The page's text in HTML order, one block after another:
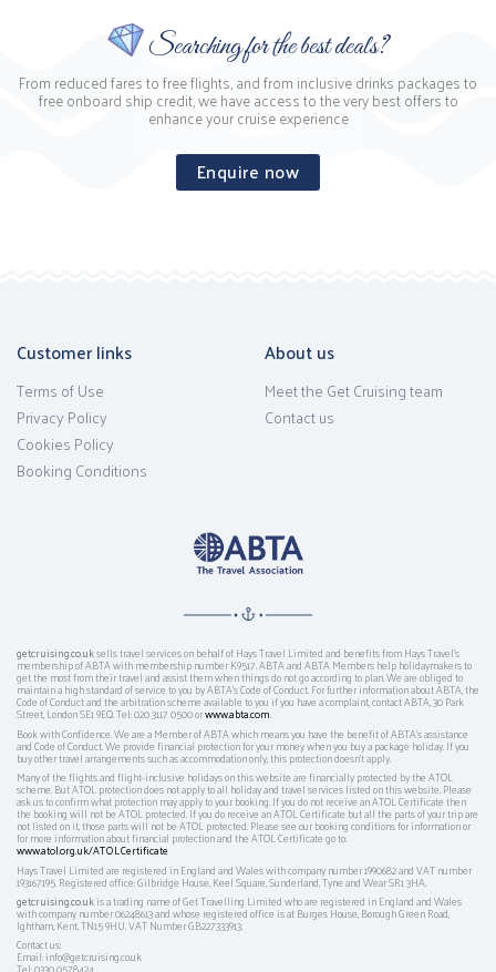
Searching for the best deals?
From reduced fares to free flights, and from inclusive drinks packages to
free onboard ship credit, we have access to the very best offers to
enhance your cruise experience
Enquire now
Customer links
Terms of Use
Privacy Policy
Cookies Policy
Booking Conditions
About us
Meet the Get Cruising team
Contact us
getcruising.co.uksells travel services on behalf of Hays Travel Limited and benefits from Hays Travel’s
membership of ABTA with membership number K9517. ABTA and ABTA Members help holidaymakers to
get the most from their travel and assist them when things do not go according to plan. We are obliged to
maintain a high standard of service to you by ABTA’s Code of Conduct. For further information about ABTA, the
Code of Conduct and the arbitration scheme available to you if you have a complaint, contact ABTA, 30 Park
Street, London SE1 9EQ. Tel: 020 3117 0500 orwww.abta.com.
Book with Confidence. We are a Member of ABTA which means you have the benefit of ABTA's assistance
and Code of Conduct. We provide financial protection for your money when you buy a package holiday. If you
buy other travel arrangements such as accommodation only, this protection doesn't apply.
Many of the flights and flight-inclusive holidays on this website are financially protected by the ATOL
scheme. But ATOL protection does not apply to all holiday and travel services listed on this website. Please
ask us to confirm what protection may apply to your booking. If you do not receive an ATOL Certificate then
the booking will not be ATOL protected. If you do receive an ATOL Certificate but all the parts of your trip are
not listed on it, those parts will not be ATOL protected. Please see our booking conditions for information or
for more information about financial protection and the ATOL Certificate go to:
www.atol.org.uk/ATOLCertificate
Hays Travel Limited are registered in England and Wales with company number 1990682 and VAT number
193167195. Registered office: Gilbridge House, Keel Square, Sunderland, Tyne and Wear SR1 3HA.
getcruising.co.ukis a trading name of Get Travelling Limited who are registered in England and Wales
with company number 06248613 and whose registered office is at Burges House, Borough Green Road,
Ightham, Kent, TN15 9HU. VAT Number GB227333913.
Contact us:
Email: info@getcruising.co.uk